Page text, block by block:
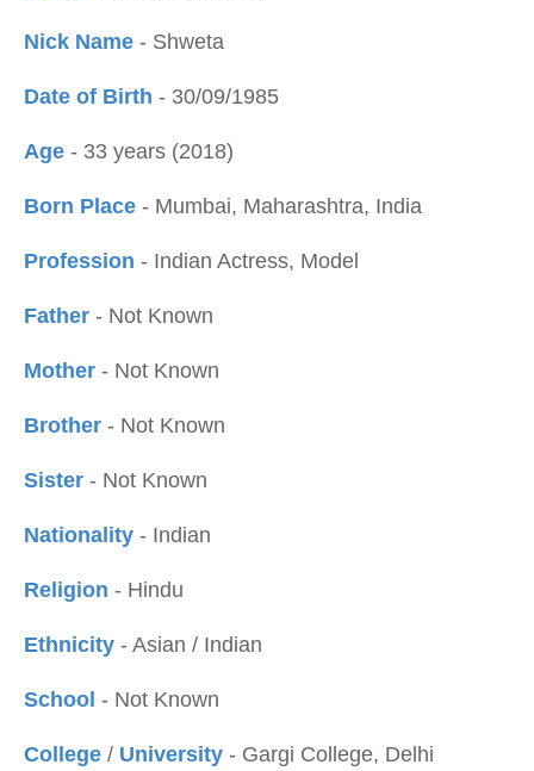
Nick Name - Shweta
Date of Birth - 30/09/1985
Age - 33 years (2018)
Born Place - Mumbai, Maharashtra, India
Profession - Indian Actress, Model
Father - Not Known
Mother - Not Known
Brother - Not Known
Sister - Not Known
Nationality - Indian
Religion - Hindu
Ethnicity - Asian / Indian
School - Not Known
College / University - Gargi College, Delhi